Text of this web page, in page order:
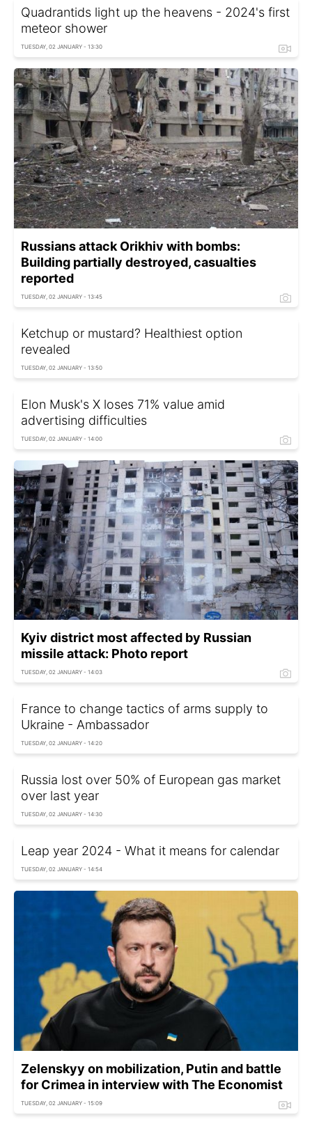
Quadrantids light up the heavens - 2024's first
meteor shower
TUESDAY, 02 JANUARY - 13:30
Russians attack Orikhiv with bombs:
Building partially destroyed, casualties
reported
TUESDAY, 02 JANUARY - 13:45
Ketchup or mustard? Healthiest option
revealed
TUESDAY, 02 JANUARY - 13:50
Elon Musk's X loses 71% value amid
advertising difficulties
TUESDAY, 02 JANUARY - 14:00
Kyiv district most affected by Russian
missile attack: Photo report
TUESDAY, 02 JANUARY - 14:03
France to change tactics of arms supply to
Ukraine - Ambassador
TUESDAY, 02 JANUARY - 14:20
Russia lost over 50% of European gas market
over last year
TUESDAY, 02 JANUARY - 14:30
Leap year 2024 - What it means for calendar
TUESDAY, 02 JANUARY - 14:54
Zelenskyy on mobilization, Putin and battle
for Crimea in interview with The Economist
TUESDAY, 02 JANUARY - 15:09